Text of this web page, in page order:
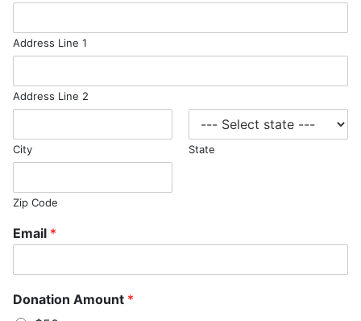
Address Line 1
Address Line 2
City State
Zip Code
Email *
Donation Amount *